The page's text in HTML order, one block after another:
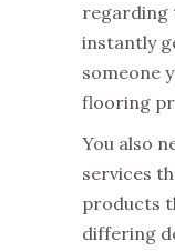
regarding
instantly
someone
flooring
You also
services
products
differing